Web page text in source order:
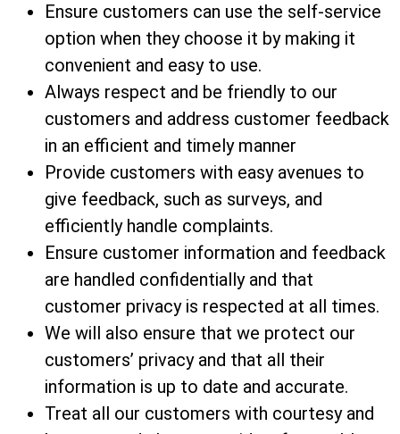
Ensure customers can use the self-service
option when they choose it by making it
convenient and easy to use.
Always respect and be friendly to our
customers and address customer feedback
in an efficient and timely manner
Provide customers with easy avenues to
give feedback, such as surveys, and
efficiently handle complaints.
Ensure customer information and feedback
are handled confidentially and that
customer privacy is respected at all times.
We will also ensure that we protect our
customers’ privacy and that all their
information is up to date and accurate.
Treat all our customers with courtesy and